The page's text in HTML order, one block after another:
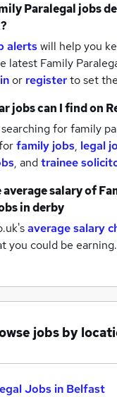
Paralegal jobs
alertswill help you
latest Family
or registerto set
jobs can I find on
for family
family jobs, legal
, andtrainee
average salary of
in derby
average salary
you could be earning.
jobs by
Jobs in Belfast